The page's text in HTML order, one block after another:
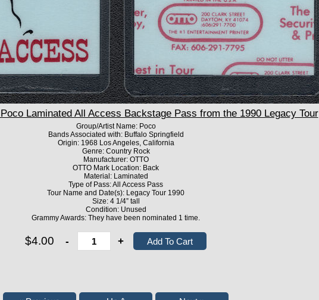
Laminated All Access Backstage Pass from the 1990 Legacy Tour
Group/Artist Name: Poco
Bands Associated with: Buffalo Springfield
Origin: 1968 Los Angeles, California
Genre: Country Rock
Manufacturer: OTTO
OTTO Mark Location: Back
Material: Laminated
Type of Pass: All Access Pass
Tour Name and Date(s): Legacy Tour 1990
Size: 4 1/4” tall
Condition: Unused
Grammy Awards: They have been nominated 1 time.
$4.00 - +